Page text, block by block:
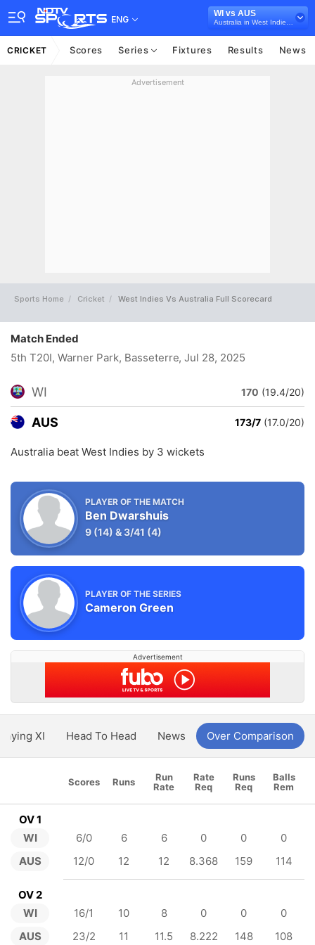
ENG
WI vs AUS
CRICKET Scores Series Fixtures Results News
Advertisement
Sports Home Cricket West Indies Vs Australia Full Scorecard
Match Ended
5th T20I, Warner Park, Basseterre, Jul 28, 2025
WI 170 (19.4/20)
AUS 173/7 (17.0/20)
Australia beat West Indies by 3 wickets
PLAYER OF THE MATCH
Ben Dwarshuis
9 (14) &3/41 (4)
PLAYER OF THE SERIES
Cameron Green
Advertisement
XI Head To Head News Over Comparison
Scores Runs
Run
Rate
Rate
Req
Runs
Req
Balls
Rem
OV 1
WI
AUS
6/0 6 6 0 0
0
12/0
12 12 8.368 159 114
OV 2
WI
AUS
16/1 10 8 0 0
0
23/2
11 11.5 8.222 148 108